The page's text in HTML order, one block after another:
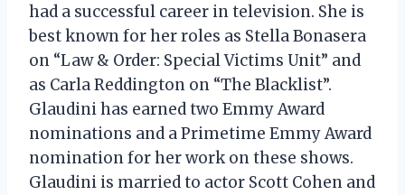
had a successful career in television. She is
best known for her roles as Stella Bonasera
on “Law & Order: Special Victims Unit” and
as Carla Reddington on “The Blacklist”.
Glaudini has earned two Emmy Award
nominations and a Primetime Emmy Award
nomination for her work on these shows.
Glaudini is married to actor Scott Cohen and